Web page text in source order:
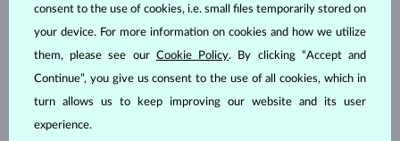
How to choose pearl jewelry for a
wedding?
overall look will look more balanced when complex and ornate
consent to the use of cookies, i.e. small files temporarily stored on
your device. For more information on cookies and how we utilize
them, please see our Cookie Policy. By clicking “Accept and
Continue”, you give us consent to the use of all cookies, which in
turn allows us to keep improving our website and its user
experience.